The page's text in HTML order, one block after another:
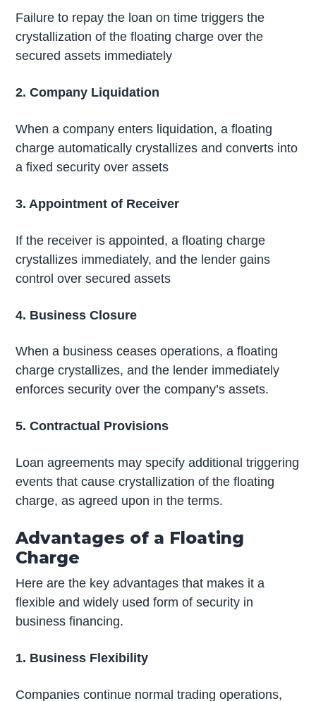
Failure to repay the loan on time triggers the
crystallization of the floating charge over the
secured assets immediately
2. Company Liquidation
When a company enters liquidation, a floating
charge automatically crystallizes and converts into
a fixed security over assets
3. Appointment of Receiver
If the receiver is appointed, a floating charge
crystallizes immediately, and the lender gains
control over secured assets
4. Business Closure
When a business ceases operations, a floating
charge crystallizes, and the lender immediately
enforces security over the company’s assets.
5. Contractual Provisions
Loan agreements may specify additional triggering
events that cause crystallization of the floating
charge, as agreed upon in the terms.
Advantages of a Floating
Charge
Here are the key advantages that makes it a
flexible and widely used form of security in
business financing.
1. Business Flexibility
Companies continue normal trading operations,